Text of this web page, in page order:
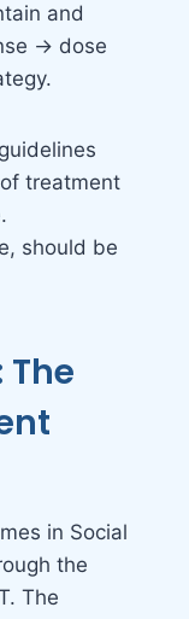
and
→ dose
treatment
should be
The
in Social
the
The